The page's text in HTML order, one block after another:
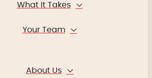
What It Takes
Your Team
About Us